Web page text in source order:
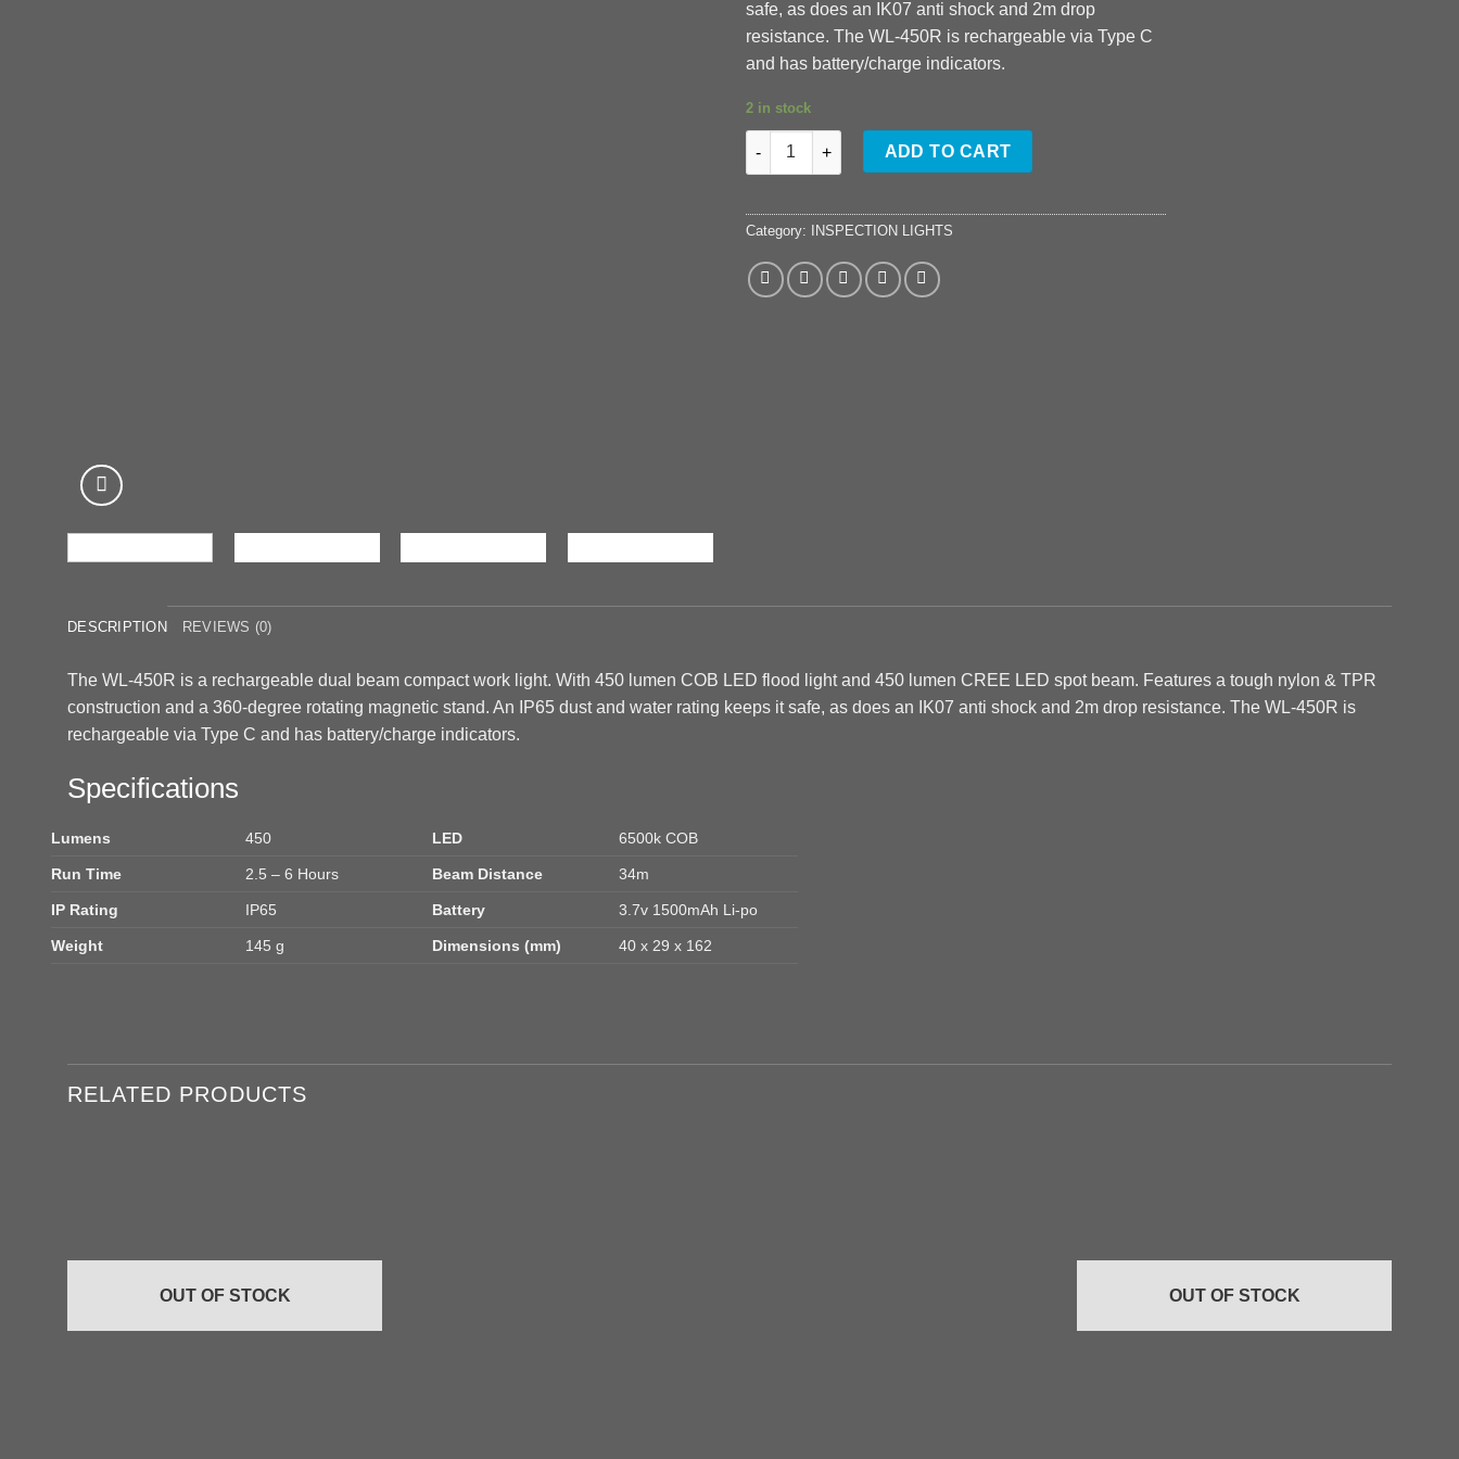
safe, as does an IK07 anti shock and 2m drop
resistance. The WL-450R is rechargeable via Type C
and has battery/charge indicators.
2 in stock
WL-450R quantity
ADD TO CART
Category: INSPECTION LIGHTS
DESCRIPTION REVIEWS (0)
The WL-450R is a rechargeable dual beam compact work light. With 450 lumen COB LED flood light and 450 lumen CREE LED spot beam. Features a tough nylon & TPR
construction and a 360-degree rotating magnetic stand. An IP65 dust and water rating keeps it safe, as does an IK07 anti shock and 2m drop resistance. The WL-450R is
rechargeable via Type C and has battery/charge indicators.
Specifications
Lumens 450 LED 6500k COB
Run Time 2.5 – 6 Hours Beam Distance 34m
IP Rating IP65 Battery 3.7v 1500mAh Li-po
Weight 145 g Dimensions (mm) 40 x 29 x 162
RELATED PRODUCTS
OUT OF STOCK OUT OF STOCK